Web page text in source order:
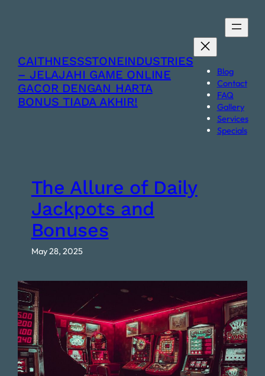
CAITHNESSSTONEINDUSTRIES
– JELAJAHI GAME ONLINE
GACOR DENGAN HARTA
BONUS TIADA AKHIR!
Blog
Contact
FAQ
Gallery
Services
Specials
The Allure of Daily
Jackpots and
Bonuses
May 28, 2025